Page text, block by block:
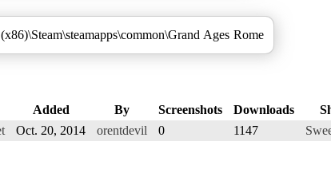
Ages Rome
Added By Screenshots Downloads
Oct. 20, 2014 orentdevil 0 1147